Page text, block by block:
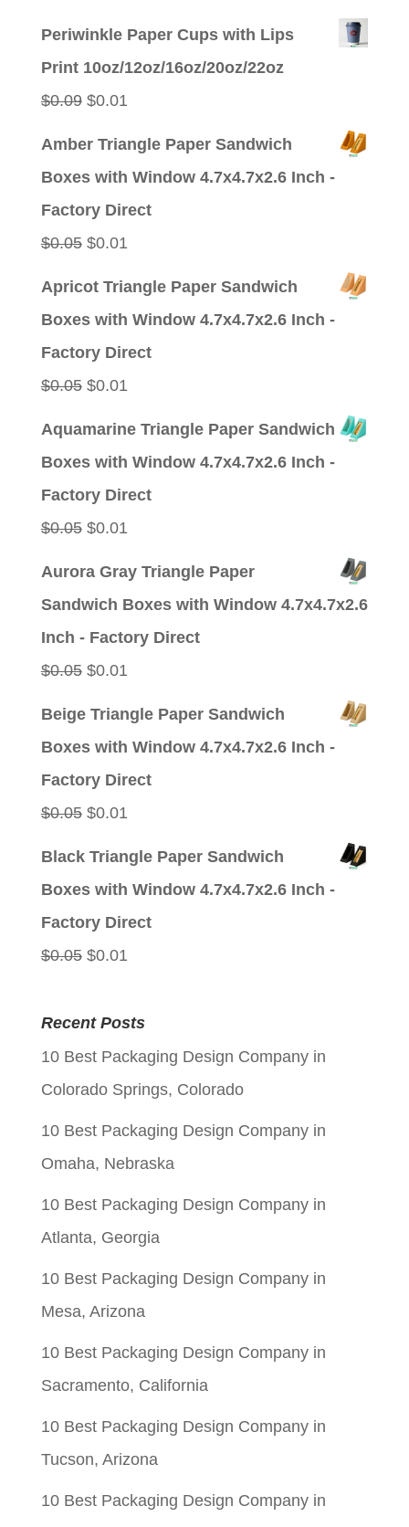
Periwinkle Paper Cups with Lips
Print 10oz/12oz/16oz/20oz/22oz
$0.09 Original
$0.01Current
Amber Triangle Paper Sandwich
Boxes with Window 4.7x4.7x2.6 Inch -
Factory Direct
$0.05 Original
$0.01Current
Apricot Triangle Paper Sandwich
Boxes with Window 4.7x4.7x2.6 Inch -
Factory Direct
$0.05 Original
$0.01Current
Aquamarine Triangle Paper Sandwich
Boxes with Window 4.7x4.7x2.6 Inch -
Factory Direct
$0.05 Original
$0.01Current
Aurora Gray Triangle Paper
Sandwich Boxes with Window 4.7x4.7x2.6
Inch - Factory Direct
$0.05 Original
$0.01Current
Beige Triangle Paper Sandwich
Boxes with Window 4.7x4.7x2.6 Inch -
Factory Direct
$0.05 Original
$0.01Current
Black Triangle Paper Sandwich
Boxes with Window 4.7x4.7x2.6 Inch -
Factory Direct
$0.05 Original
was:
$0.05.
$0.01Current
is:
$0.01.
Recent Posts
10 Best Packaging Design Company in
Colorado Springs, Colorado
10 Best Packaging Design Company in
Omaha, Nebraska
10 Best Packaging Design Company in
Atlanta, Georgia
10 Best Packaging Design Company in
Mesa, Arizona
10 Best Packaging Design Company in
Sacramento, California
10 Best Packaging Design Company in
Tucson, Arizona
10 Best Packaging Design Company in